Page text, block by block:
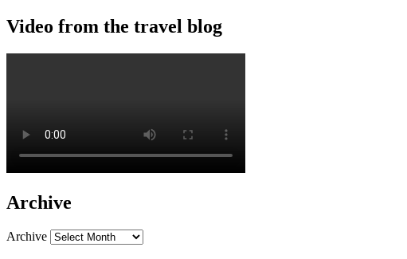
Video from the travel blog
Archive
Archive